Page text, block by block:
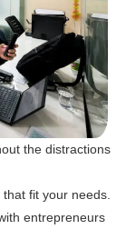
the distractions
fit your needs.
entrepreneurs